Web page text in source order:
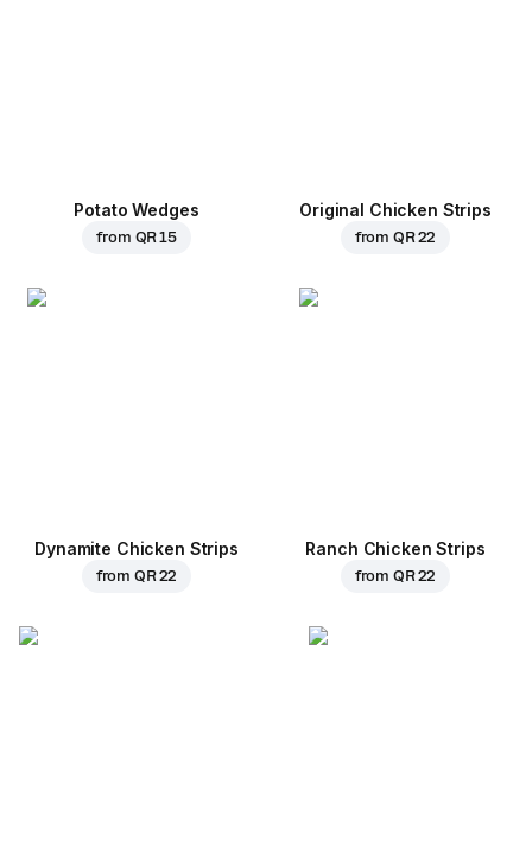
Potato Wedges
from QR 15
Original Chicken Strips
from QR 22
Dynamite Chicken Strips
from QR 22
Ranch Chicken Strips
from QR 22